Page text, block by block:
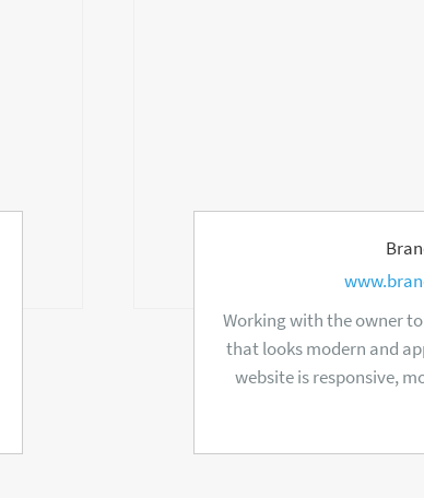
Working with the owner
that looks modern and
website is responsive,